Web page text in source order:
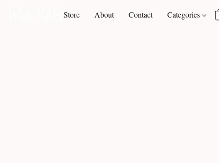
Store About Contact Categories